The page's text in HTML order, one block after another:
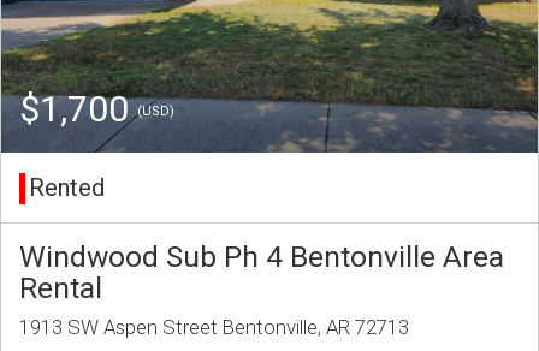
$1,700(USD)
Rented
Windwood Sub Ph 4 Bentonville Area
Rental
1913 SW Aspen Street Bentonville, AR 72713